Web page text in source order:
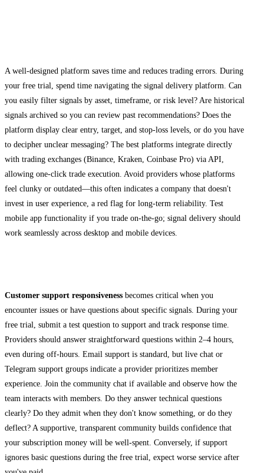
A well-designed platform saves time and reduces trading errors. During
your free trial, spend time navigating the signal delivery platform. Can
you easily filter signals by asset, timeframe, or risk level? Are historical
signals archived so you can review past recommendations? Does the
platform display clear entry, target, and stop-loss levels, or do you have
to decipher unclear messaging? The best platforms integrate directly
with trading exchanges (Binance, Kraken, Coinbase Pro) via API,
allowing one-click trade execution. Avoid providers whose platforms
feel clunky or outdated—this often indicates a company that doesn't
invest in user experience, a red flag for long-term reliability. Test
mobile app functionality if you trade on-the-go; signal delivery should
work seamlessly across desktop and mobile devices.
Customer support responsiveness becomes critical when you
encounter issues or have questions about specific signals. During your
free trial, submit a test question to support and track response time.
Providers should answer straightforward questions within 2–4 hours,
even during off-hours. Email support is standard, but live chat or
Telegram support groups indicate a provider prioritizes member
experience. Join the community chat if available and observe how the
team interacts with members. Do they answer technical questions
clearly? Do they admit when they don't know something, or do they
deflect? A supportive, transparent community builds confidence that
your subscription money will be well-spent. Conversely, if support
ignores basic questions during the free trial, expect worse service after